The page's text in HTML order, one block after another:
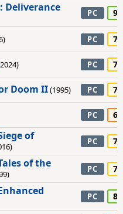
Deliverance PC 90
PC 75
PC 70
Doom II(1995) PC 70
PC 60
of
PC 75
of the
PC 75
PC 80